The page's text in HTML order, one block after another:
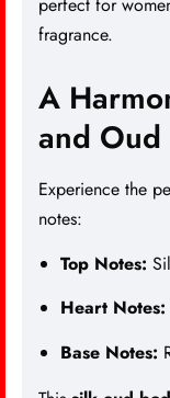
fragrance.
A
and Oud
Experience the
notes:
Top Notes:
Heart Notes:
Base Notes: